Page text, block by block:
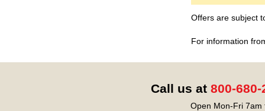
Offers are subject
For information
Call us at 800-680-
Open Mon-Fri 7am